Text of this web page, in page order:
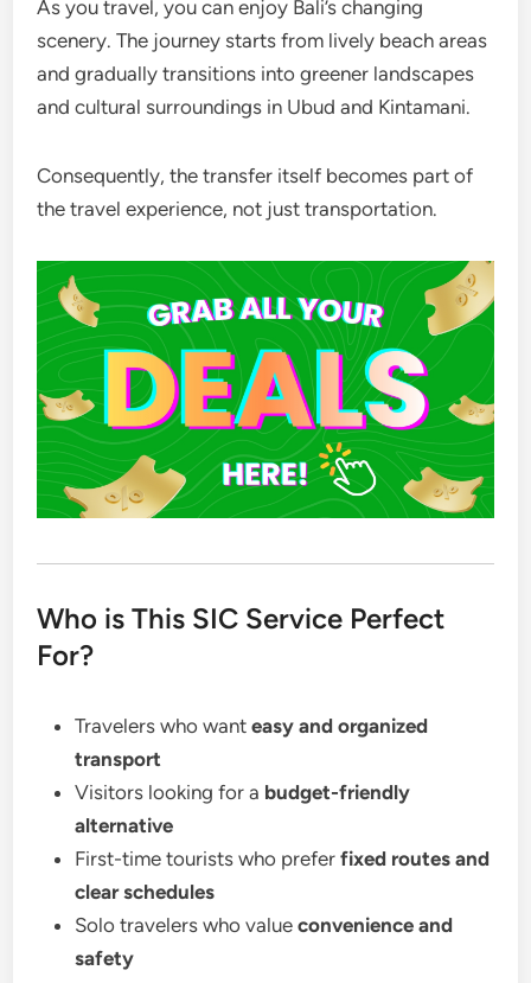
As you travel, you can enjoy Bali’s changing
scenery. The journey starts from lively beach areas
and gradually transitions into greener landscapes
and cultural surroundings in Ubud and Kintamani.
Consequently, the transfer itself becomes part of
the travel experience, not just transportation.
Who is This SIC Service Perfect
For?
Travelers who wanteasy and organized
transport
Visitors looking for a budget-friendly
alternative
First-time tourists who preferfixed routes and
clear schedules
Solo travelers who valueconvenience and
safety